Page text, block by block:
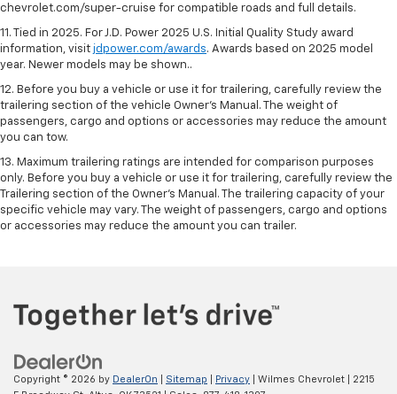
chevrolet.com/super-cruise for compatible roads and full details.
11. Tied in 2025. For J.D. Power 2025 U.S. Initial Quality Study award
information, visit jdpower.com/awards. Awards based on 2025 model
year. Newer models may be shown..
12. Before you buy a vehicle or use it for trailering, carefully review the
trailering section of the vehicle Owner’s Manual. The weight of
passengers, cargo and options or accessories may reduce the amount
you can tow.
13. Maximum trailering ratings are intended for comparison purposes
only. Before you buy a vehicle or use it for trailering, carefully review the
Trailering section of the Owner’s Manual. The trailering capacity of your
specific vehicle may vary. The weight of passengers, cargo and options
or accessories may reduce the amount you can trailer.
Copyright © 2026 by DealerOn Sitemap Privacy | Wilmes Chevrolet
2215